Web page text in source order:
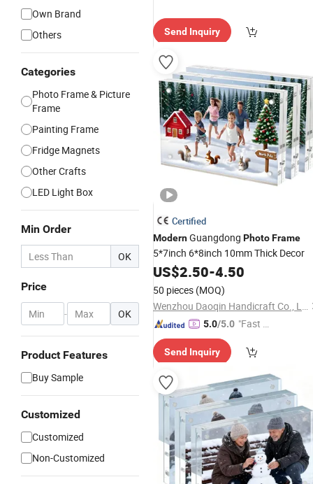
Own Brand
Others
Categories
Photo Frame & Picture
Frame
Painting Frame
Fridge Magnets
Other Crafts
LED Light Box
Min Order
OK
Price
- OK
Product Features
Buy Sample
Customized
Customized
Non-Customized
Send Inquiry
Certified
ModernGuangdong PhotoFrame
5*7inch 6*8inch 10mm Thick Decor
US$2.50-4.50
50 pieces (MOQ)
Wenzhou Daoqin Handicraft Co., Ltd.
5.0/5.0 "Fast D
Send Inquiry